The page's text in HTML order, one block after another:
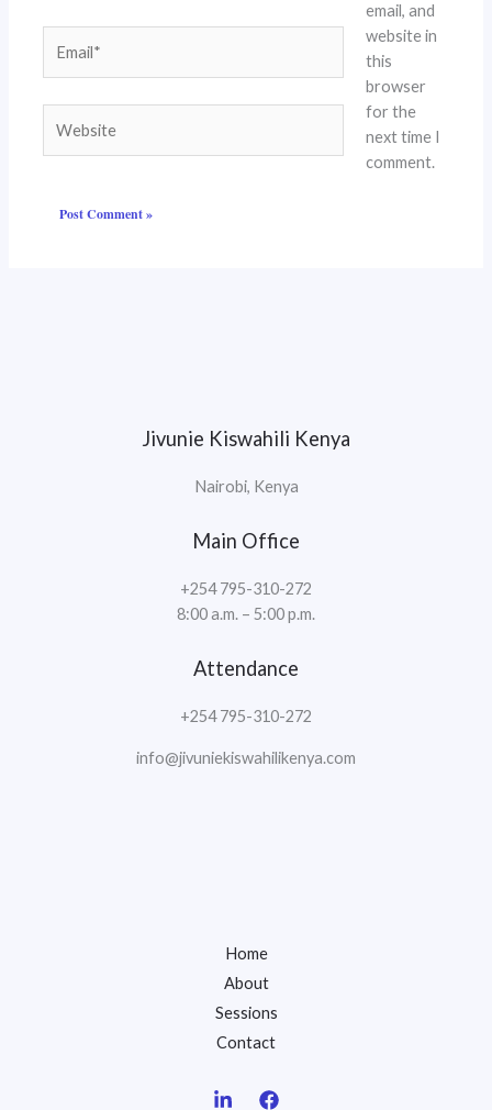
email, and
website in
this
browser
for the
next time I
comment.
Jivunie Kiswahili Kenya
Nairobi, Kenya
Main Office
+254 795-310-272
8:00 a.m. – 5:00 p.m.
Attendance
+254 795-310-272
info@jivuniekiswahilikenya.com
Home
About
Sessions
Contact